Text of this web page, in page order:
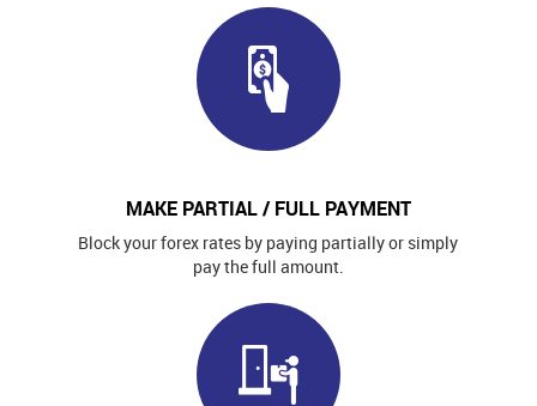
MAKE PARTIAL / FULL PAYMENT
Block your forex rates by paying partially or simply
pay the full amount.